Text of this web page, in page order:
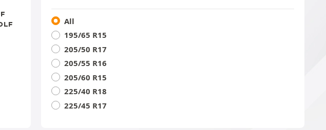
All
195/65 R15
205/50 R17
205/55 R16
205/60 R15
225/40 R18
225/45 R17